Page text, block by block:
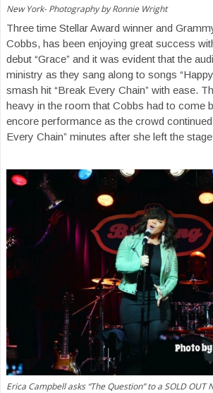
New York- Photography by Ronnie Wright
Three time Stellar Award winner and
Cobbs, has been enjoying great success
debut “Grace” and it was evident that the
ministry as they sang along to songs
smash hit “Break Every Chain” with ease.
heavy in the room that Cobbs had to come
encore performance as the crowd
Every Chain” minutes after she left the
Erica Campbell asks “The Question” to a SOLD OUT